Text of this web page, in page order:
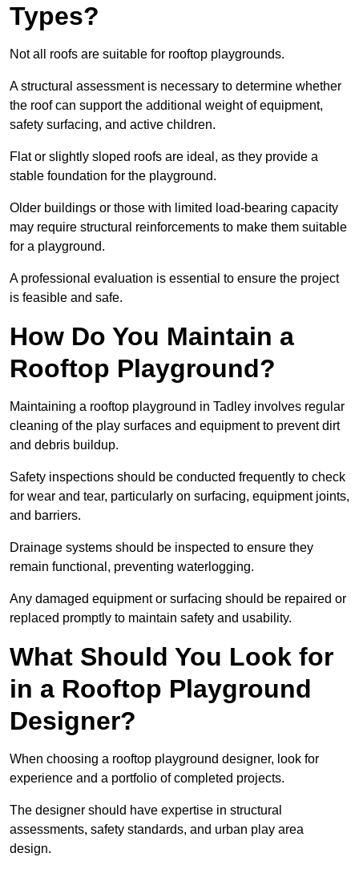
Types?
Not all roofs are suitable for rooftop playgrounds.
A structural assessment is necessary to determine whether
the roof can support the additional weight of equipment,
safety surfacing, and active children.
Flat or slightly sloped roofs are ideal, as they provide a
stable foundation for the playground.
Older buildings or those with limited load-bearing capacity
may require structural reinforcements to make them suitable
for a playground.
A professional evaluation is essential to ensure the project
is feasible and safe.
How Do You Maintain a
Rooftop Playground?
Maintaining a rooftop playground in Tadley involves regular
cleaning of the play surfaces and equipment to prevent dirt
and debris buildup.
Safety inspections should be conducted frequently to check
for wear and tear, particularly on surfacing, equipment joints,
and barriers.
Drainage systems should be inspected to ensure they
remain functional, preventing waterlogging.
Any damaged equipment or surfacing should be repaired or
replaced promptly to maintain safety and usability.
What Should You Look for
in a Rooftop Playground
Designer?
When choosing a rooftop playground designer, look for
experience and a portfolio of completed projects.
The designer should have expertise in structural
assessments, safety standards, and urban play area
design.